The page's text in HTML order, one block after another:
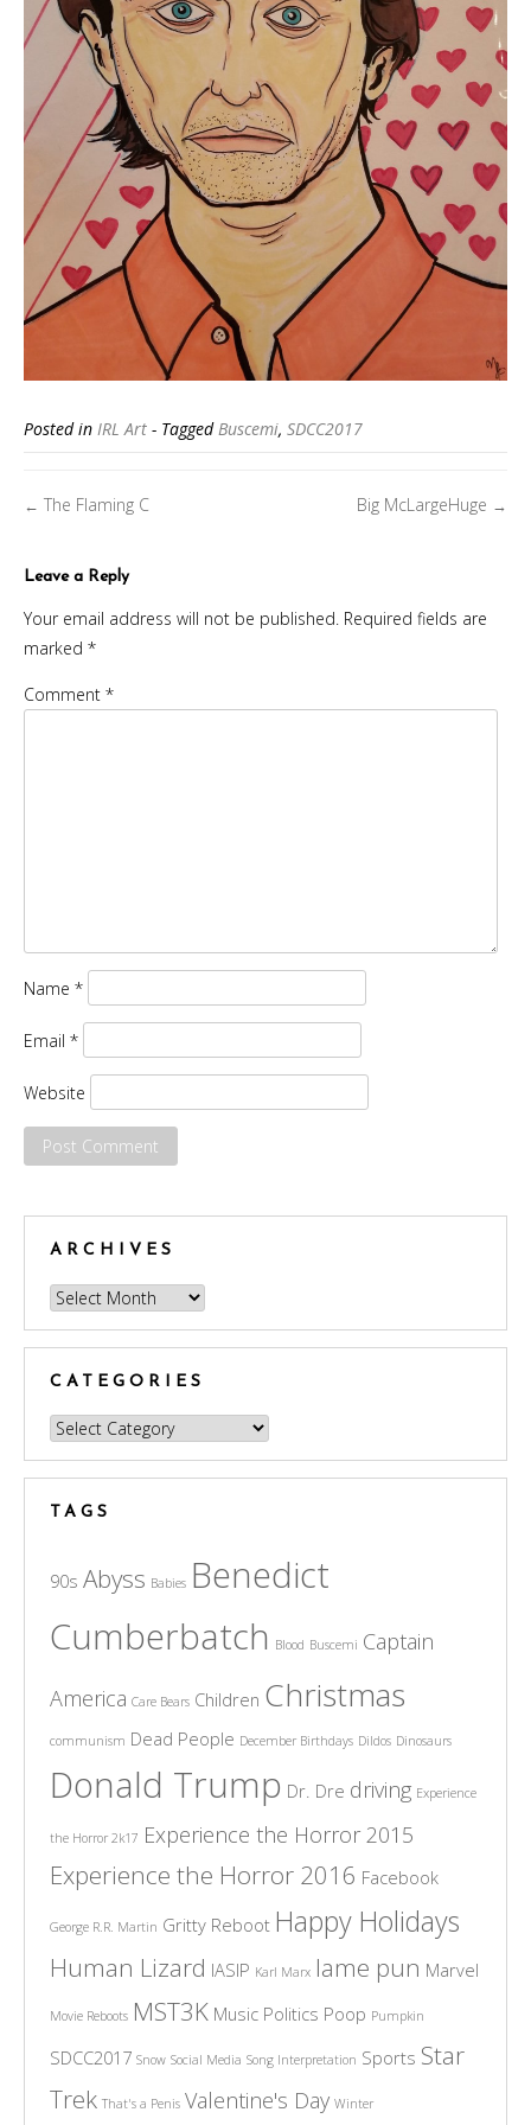
Posted in IRL Art - TaggedBuscemi, SDCC2017
← The Flaming C Big McLargeHuge →
Leave a Reply
Your email address will not be published. Required fields are
marked *
Comment *
Name *
Email *
Website
ARCHIVES
Archives
CATEGORIES
Categories
TAGS
90s Abyss Babies Benedict
Cumberbatch Blood Buscemi Captain
America Care Bears Children Christmas
communism Dead People December Birthdays Dildos Dinosaurs
Donald Trump Dr. Dre driving Experience
the Horror 2k17 Experience the Horror 2015
Experience the Horror 2016 Facebook
George R.R. Martin Gritty Reboot Happy Holidays
Human Lizard IASIP Karl Marx lame pun Marvel
Movie Reboots MST3K Music Politics Poop Pumpkin
SDCC2017 Snow Social Media Song Interpretation Sports Star
Trek That's a Penis Valentine's Day Winter